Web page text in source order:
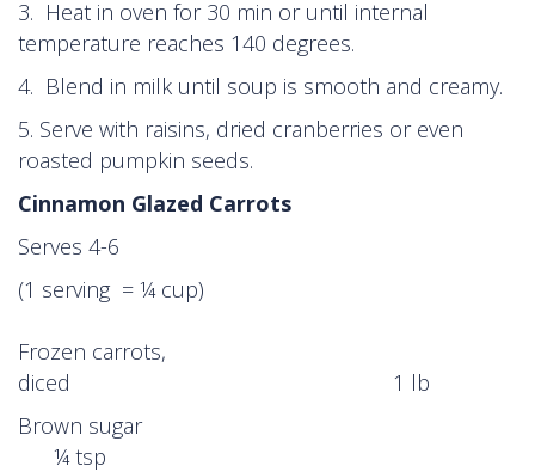
3. Heat in oven for 30 min or until internal
temperature reaches 140 degrees.
4. Blend in milk until soup is smooth and creamy.
5. Serve with raisins, dried cranberries or even
roasted pumpkin seeds.
Cinnamon Glazed Carrots
Serves 4-6
(1 serving = ¼ cup)
Frozen carrots,
diced 1 lb
Brown sugar
¼ tsp